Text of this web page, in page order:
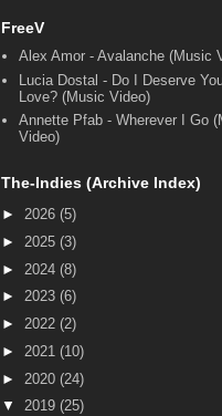
FreeV
Alex Amor - Avalanche (Music
Lucia Dostal - Do I Deserve
Love? (Music Video)
Annette Pfab - Wherever I Go
Video)
The-Indies (Archive Index)
► 2026 (5)
► 2025 (3)
► 2024 (8)
► 2023 (6)
► 2022 (2)
► 2021 (10)
► 2020 (24)
▼ 2019 (25)